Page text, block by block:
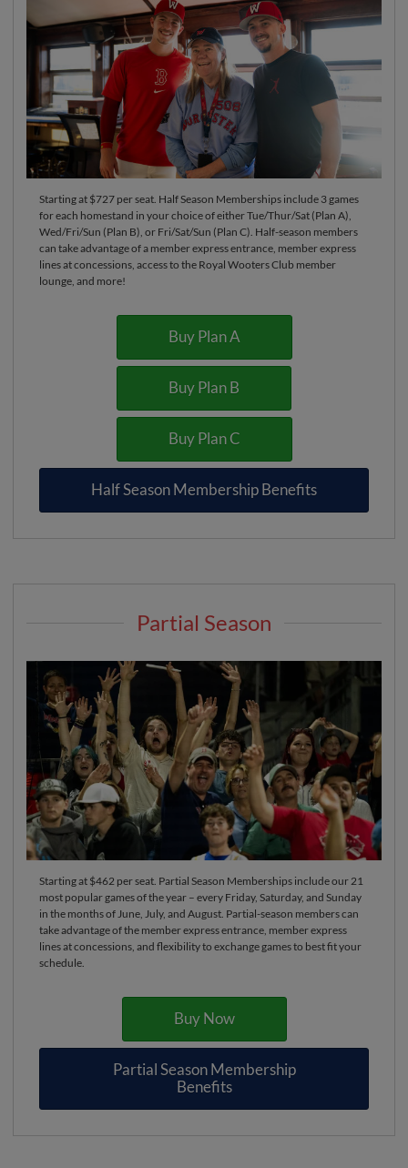
Starting at $727 per seat. Half Season Memberships include 3 games
for each homestand in your choice of either Tue/Thur/Sat (Plan A),
Wed/Fri/Sun (Plan B), or Fri/Sat/Sun (Plan C). Half-season members
can take advantage of a member express entrance, member express
lines at concessions, access to the Royal Wooters Club member
lounge, and more!
Buy Plan A
Buy Plan B
Buy Plan C
Half Season Membership Benefits
Partial Season
Starting at $462 per seat. Partial Season Memberships include our 21
most popular games of the year – every Friday, Saturday, and Sunday
in the months of June, July, and August. Partial-season members can
take advantage of the member express entrance, member express
lines at concessions, and flexibility to exchange games to best fit your
schedule.
Buy Now
Partial Season Membership
Benefits